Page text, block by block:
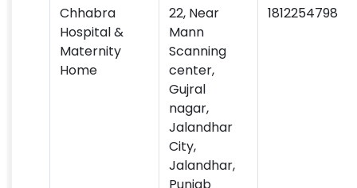
Chhabra
Hospital &
Maternity
Home
22, Near
Mann
Scanning
center,
Gujral
nagar,
Jalandhar
City,
Jalandhar,
1812254798